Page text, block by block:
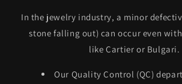
In the jewelry industry, a minor
stone falling out) can occur even
like Cartier or Bulgari.
Our Quality Control (QC)